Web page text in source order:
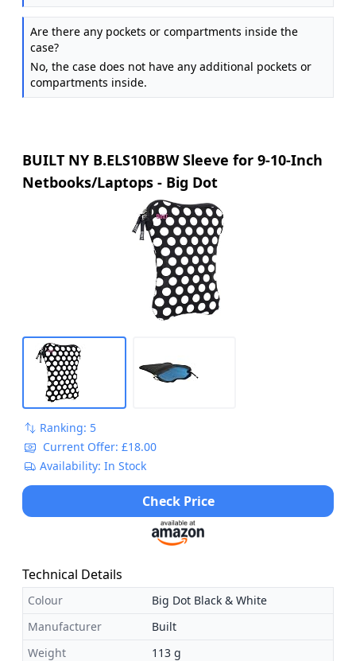
Are there any pockets or compartments inside the
case?
No, the case does not have any additional pockets or
compartments inside.
BUILT NY B.ELS10BBW Sleeve for 9-10-Inch
Netbooks/Laptops - Big Dot
Ranking: 5
Current Offer: £18.00
Availability: In Stock
Check Price
Technical Details
Colour
Big Dot Black & White
Manufacturer
Built
Weight
113 g